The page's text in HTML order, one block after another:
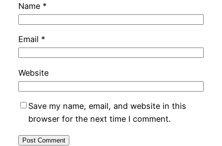
Name *
Email *
Website
Save my name, email, and website in this
browser for the next time I comment.